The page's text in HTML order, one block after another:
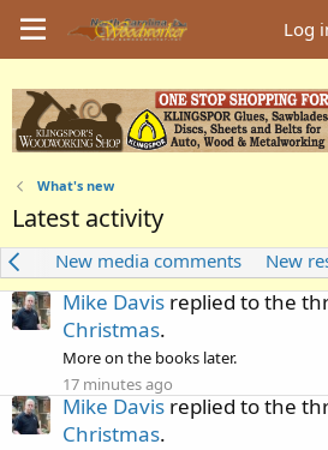
Log
What's new
Latest activity
New media comments New
Mike Davis replied to the
Christmas.
More on the books later.
17 minutes ago
Mike Davis replied to the
Christmas.